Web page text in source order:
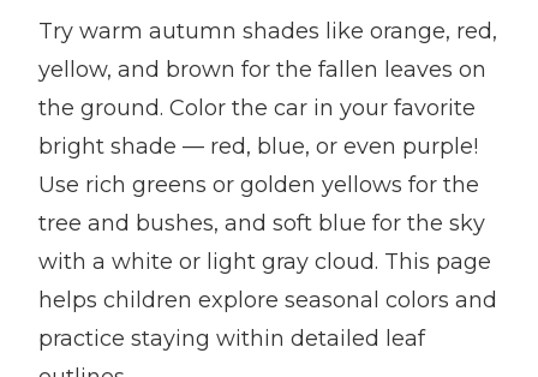
Try warm autumn shades like orange, red,
yellow, and brown for the fallen leaves on
the ground. Color the car in your favorite
bright shade — red, blue, or even purple!
Use rich greens or golden yellows for the
tree and bushes, and soft blue for the sky
with a white or light gray cloud. This page
helps children explore seasonal colors and
practice staying within detailed leaf